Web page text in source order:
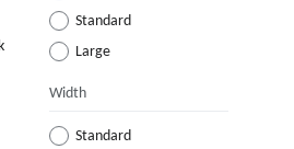
Standard
Large
Width
Standard